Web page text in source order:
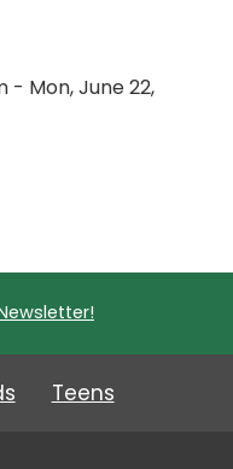
- Mon, June 22,
Teens